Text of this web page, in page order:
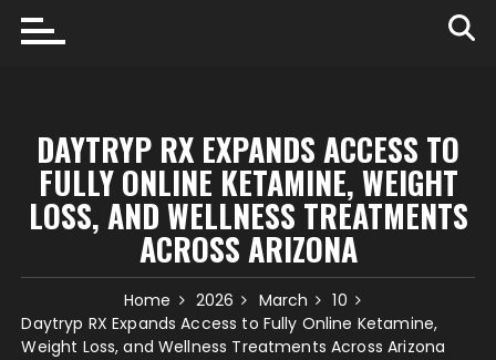
DAYTRYP RX EXPANDS ACCESS TO
FULLY ONLINE KETAMINE, WEIGHT
LOSS, AND WELLNESS TREATMENTS
ACROSS ARIZONA
Home 2026 March
10
Daytryp RX Expands Access to Fully Online Ketamine,
Weight Loss, and Wellness Treatments Across Arizona